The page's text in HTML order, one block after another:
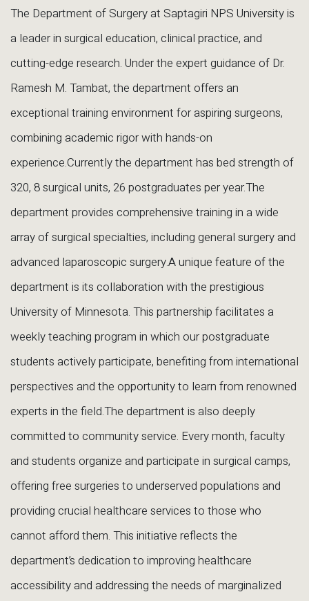
The Department of Surgery at Saptagiri NPS University is
a leader in surgical education, clinical practice, and
cutting-edge research. Under the expert guidance of Dr.
Ramesh M. Tambat, the department offers an
exceptional training environment for aspiring surgeons,
combining academic rigor with hands-on
experience.Currently the department has bed strength of
320, 8 surgical units, 26 postgraduates per year.The
department provides comprehensive training in a wide
array of surgical specialties, including general surgery and
advanced laparoscopic surgery.A unique feature of the
department is its collaboration with the prestigious
University of Minnesota. This partnership facilitates a
weekly teaching program in which our postgraduate
students actively participate, benefiting from international
perspectives and the opportunity to learn from renowned
experts in the field.The department is also deeply
committed to community service. Every month, faculty
and students organize and participate in surgical camps,
offering free surgeries to underserved populations and
providing crucial healthcare services to those who
cannot afford them. This initiative reflects the
department’s dedication to improving healthcare
accessibility and addressing the needs of marginalized